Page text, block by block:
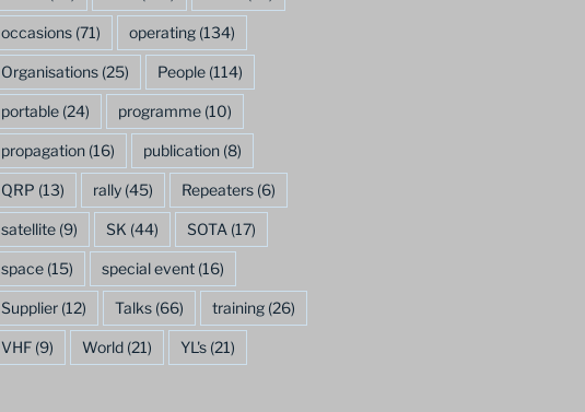
occasions(71) operating(134)
Organisations(25) People(114)
portable(24) programme(10)
propagation(16) publication(8)
QRP (13) rally(45) Repeaters(6)
satellite(9) SK (44) SOTA (17)
space(15) special event(16)
Supplier(12) Talks(66) training(26)
VHF(9) World(21) YL's(21)